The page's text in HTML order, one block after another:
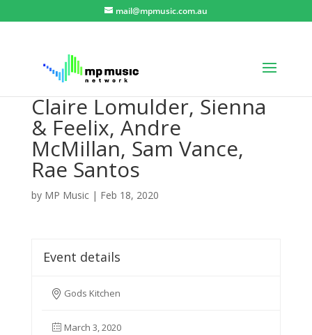
mail@mpmusic.com.au
Claire Lomulder, Sienna
& Feelix, Andre
McMillan, Sam Vance,
Rae Santos
by MP Music| Feb 18, 2020
Event details
Gods Kitchen
March 3, 2020